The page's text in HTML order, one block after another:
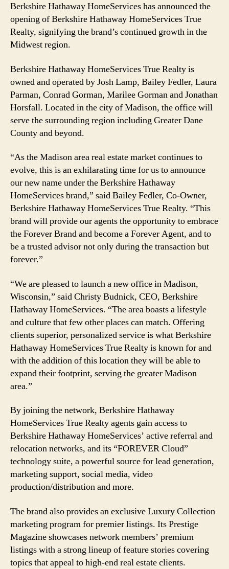
Berkshire Hathaway HomeServices has announced the
opening of Berkshire Hathaway HomeServices True
Realty, signifying the brand’s continued growth in the
Midwest region.
Berkshire Hathaway HomeServices True Realty is
owned and operated by Josh Lamp, Bailey Fedler, Laura
Parman, Conrad Gorman, Marilee Gorman and Jonathan
Horsfall. Located in the city of Madison, the office will
serve the surrounding region including Greater Dane
County and beyond.
“As the Madison area real estate market continues to
evolve, this is an exhilarating time for us to announce
our new name under the Berkshire Hathaway
HomeServices brand,” said Bailey Fedler, Co-Owner,
Berkshire Hathaway HomeServices True Realty. “This
brand will provide our agents the opportunity to embrace
the Forever Brand and become a Forever Agent, and to
be a trusted advisor not only during the transaction but
forever.”
“We are pleased to launch a new office in Madison,
Wisconsin,” said Christy Budnick, CEO, Berkshire
Hathaway HomeServices. “The area boasts a lifestyle
and culture that few other places can match. Offering
clients superior, personalized service is what Berkshire
Hathaway HomeServices True Realty is known for and
with the addition of this location they will be able to
expand their footprint, serving the greater Madison
area.”
By joining the network, Berkshire Hathaway
HomeServices True Realty agents gain access to
Berkshire Hathaway HomeServices’ active referral and
relocation networks, and its “FOREVER Cloud”
technology suite, a powerful source for lead generation,
marketing support, social media, video
production/distribution and more.
The brand also provides an exclusive Luxury Collection
marketing program for premier listings. Its Prestige
Magazine showcases network members’ premium
listings with a strong lineup of feature stories covering
topics that appeal to high-end real estate clients.